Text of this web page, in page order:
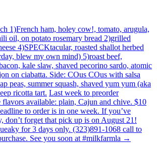
1)French ham, holey cow!, tomato, arugula,
oil, on potato rosemary bread 2)grilled
4)SPECKtacular, roasted shallot herbed
blew my own mind) 5)roast beef,
kale slaw, shaved pecorino sardo, atomic
on ciabatta. Side: COus COus with salsa
peas, summer squash, shaved yum yum (aka
ricotta tart. Last week to preorder
flavors available: plain, Cajun and chive. $10
to order is in one week. If you’ve
don’t forget that pick up is on August 21!
for 3 days only. (323)891-1068 call to
See you soon at #milkfarmla →